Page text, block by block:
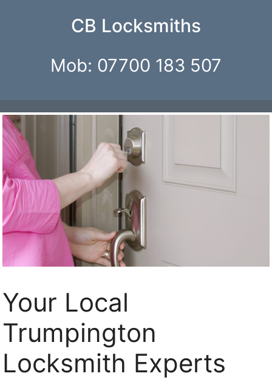
CB Locksmiths
Mob: 07700 183 507
Your Local
Trumpington
Locksmith Experts